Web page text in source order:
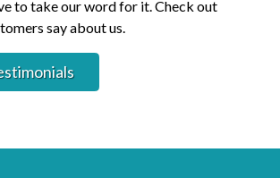
to take our word for it. Check out
say about us.